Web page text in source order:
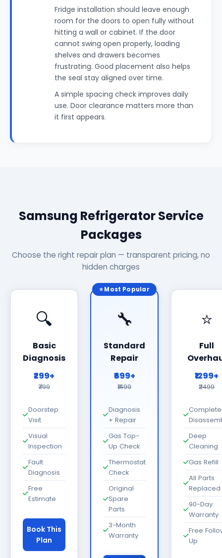
Fridge installation should leave enough
room for the doors to open fully without
hitting a wall or cabinet. If the door
cannot swing open properly, loading
shelves and drawers becomes
frustrating. Good placement also helps
the seal stay aligned over time.
A simple spacing check improves daily
use. Door clearance matters more than
it first appears.
Samsung Refrigerator Service
Packages
Choose the right repair plan — transparent pricing, no
hidden charges
🔍
Basic
Diagnosis
₹299+
₹799
Doorstep
Visit
Visual
Inspection
Fault
Diagnosis
Free
Estimate
Book This
Plan
⭐ Most Popular
🔧
Standard
Repair
₹699+
₹1499
Diagnosis
+ Repair
Gas Top-
Up Check
Thermostat
Check
Original
Spare
Parts
3-Month
Warranty
⭐
Full
₹1299+
₹2499
Complete
Deep
Cleaning
Gas Refill
All Parts
Replaced
90-Day
Warranty
Free
Up